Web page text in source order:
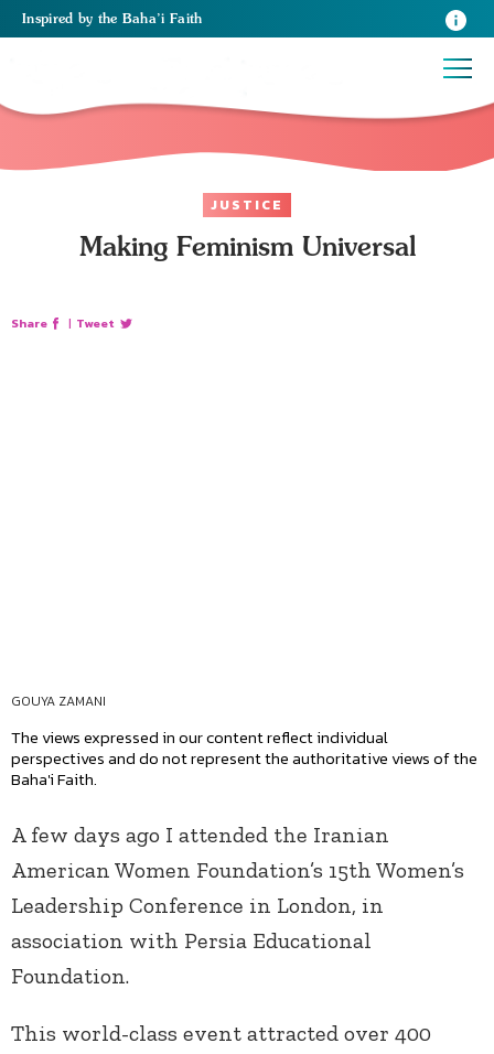
Inspired by the Baha’i Faith
JUSTICE
Making Feminism Universal
Share | Tweet
GOUYA ZAMANI
The views expressed in our content reflect individual
perspectives and do not represent the authoritative views of the
Baha'i Faith.
A few days ago I attended the Iranian
American Women Foundation’s 15th Women’s
Leadership Conference in London, in
association with Persia Educational
Foundation.
This world-class event attracted over 400